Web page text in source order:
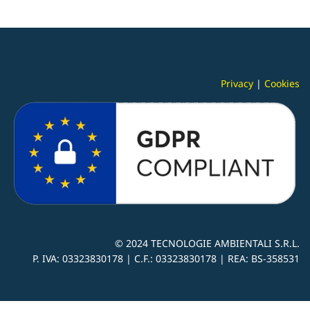
Privacy | Cookies
© 2024 TECNOLOGIE AMBIENTALI S.R.L.
P. IVA: 03323830178 | C.F.: 03323830178 | REA: BS-358531